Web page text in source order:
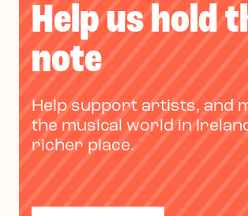
Help us hold
note
Help support artists, and
the musical world in
richer place.